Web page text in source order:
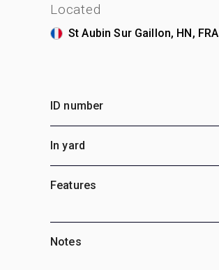
Located
St Aubin Sur Gaillon, HN, FRA
ID number
In yard
Features
Notes